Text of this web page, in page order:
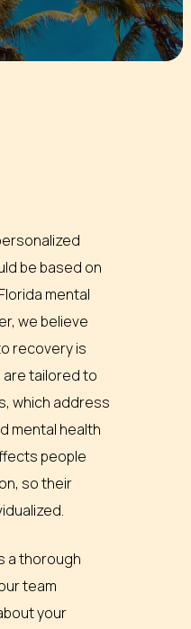
be based on
mental
we believe
recovery is
are tailored to
which address
mental health
people
so their
a thorough
team
your